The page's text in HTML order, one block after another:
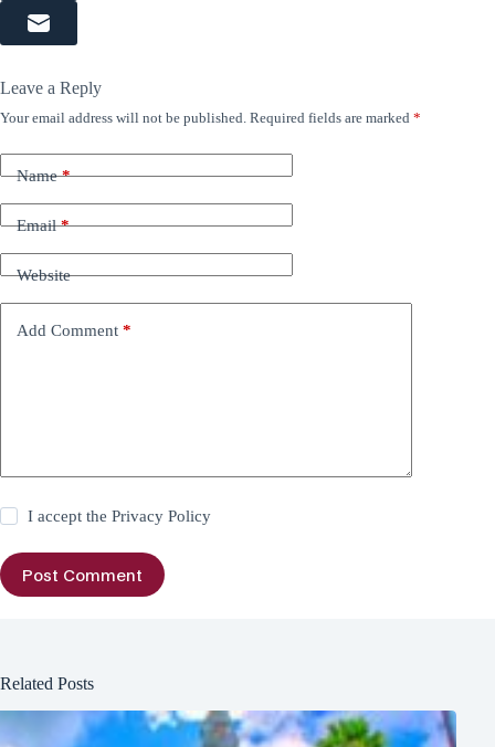
Leave a Reply
Your email address will not be published. Required fields are marked *
Name*
Email*
Website
Add Comment *
I accept thePrivacy Policy
Post Comment
Related Posts